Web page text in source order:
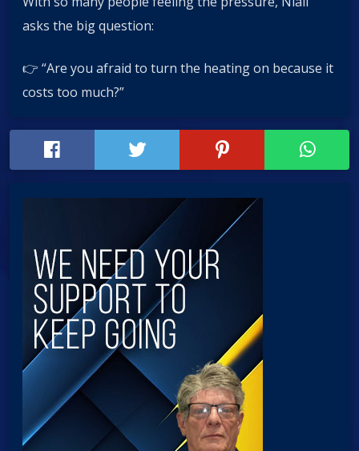
asks the big question:
👉 “Are you afraid to turn the heating on because it
costs too much?”